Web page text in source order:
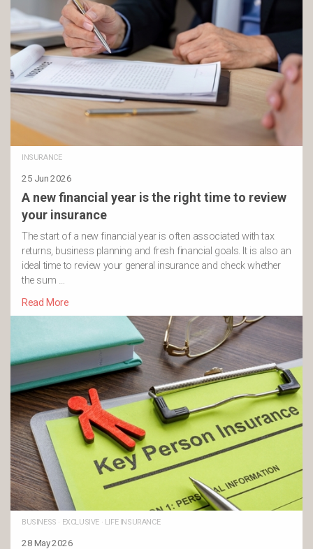
INSURANCE
25 Jun 2026
A new financial year is the right time to review
your insurance
The start of a new financial year is often associated with tax
returns, business planning and fresh financial goals. It is also an
ideal time to review your general insurance and check whether
the sum …
Read More
BUSINESS · EXCLUSIVE· LIFE INSURANCE
28 May 2026